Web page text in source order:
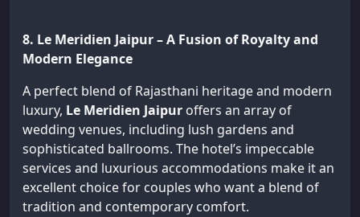
8. Le Meridien Jaipur – A Fusion of Royalty and
Modern Elegance
A perfect blend of Rajasthani heritage and modern
luxury, Le Meridien Jaipur offers an array of
wedding venues, including lush gardens and
sophisticated ballrooms. The hotel’s impeccable
services and luxurious accommodations make it an
excellent choice for couples who want a blend of
tradition and contemporary comfort.